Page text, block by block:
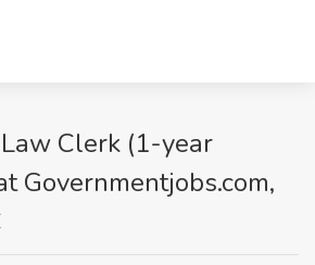
Clerk (1-year
Governmentjobs.com,